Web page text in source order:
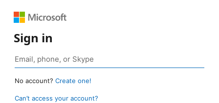
Sign in
No account? Create one!
Can’t access your account?